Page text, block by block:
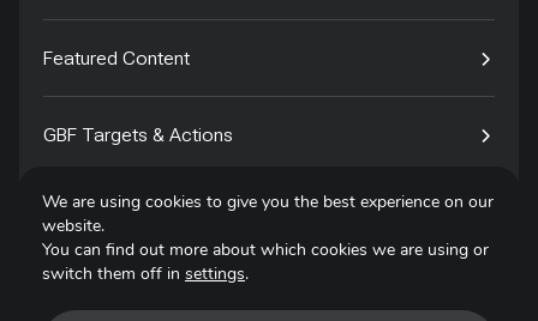
Featured Content
GBF Targets & Actions
Tech4Species
We are using cookies to give you the best experience on our
website.
You can find out more about which cookies we are using or
switch them off in settings.